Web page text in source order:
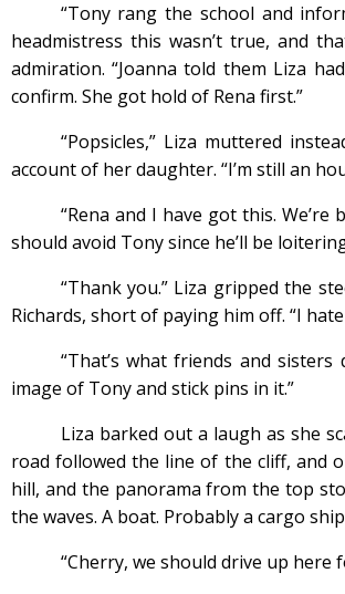
“Tony rang the school and
headmistress this wasn’t true, and
admiration. “Joanna told them Liza
confirm. She got hold of Rena first.”
“Popsicles,” Liza muttered
account of her daughter. “I’m still an
“Rena and I have got this.
should avoid Tony since he’ll be
“Thank you.” Liza gripped the
Richards, short of paying him off. “I
“That’s what friends and
image of Tony and stick pins in it.”
Liza barked out a laugh as she
road followed the line of the cliff, and
hill, and the panorama from the top
the waves. A boat. Probably a cargo
“Cherry, we should drive up here